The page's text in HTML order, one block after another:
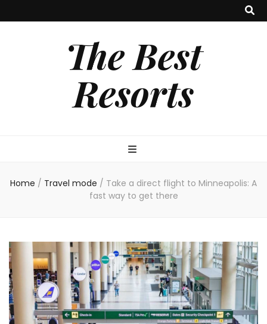
The Best
Resorts
Home / Travel mode / Take a direct flight to Minneapolis: A
fast way to get there